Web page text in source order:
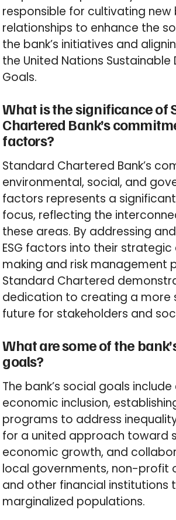
responsible for cultivating new
relationships to enhance the
the bank’s initiatives and
the United Nations
Goals.
What is the significance of
Chartered Bank’s
factors?
Standard Chartered Bank’s
environmental, social, and
factors represents a
focus, reflecting the
these areas. By addressing
ESG factors into their
making and risk management
Standard Chartered
dedication to creating a more
future for stakeholders and
What are some of the
goals?
The bank’s social goals
economic inclusion,
programs to address
for a united approach toward
economic growth, and
local governments, non-profit
and other financial institutions
marginalized populations.